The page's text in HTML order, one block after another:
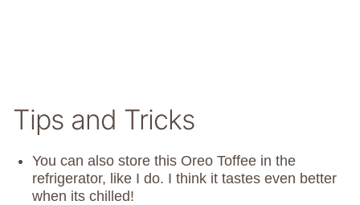
Tips and Tricks
You can also store this Oreo Toffee in the
refrigerator, like I do. I think it tastes even better
when its chilled!